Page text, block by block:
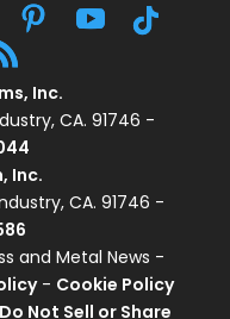
Inc.
CA. 91746 -
Inc.
CA. 91746 -
and Metal News -
- Cookie Policy
Do Not Sell or Share